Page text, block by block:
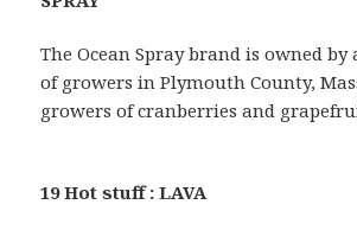
The Ocean Spray brand is owned by
of growers in Plymouth County,
growers of cranberries and
19 Hot stuff : LAVA